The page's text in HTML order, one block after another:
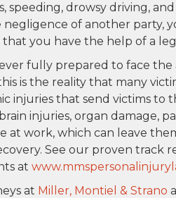
speeding, drowsy driving,
of another party,
that you have the help of a
fully prepared to face
is the reality that many
injuries that send victims to
injuries, organ damage,
at work, which can leave
See our proven track
at
at Miller, Montiel & Strano